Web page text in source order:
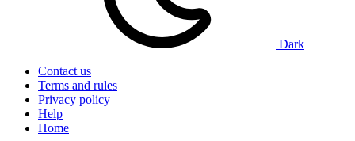
Dark
Contact us
Terms and rules
Privacy policy
Help
Home